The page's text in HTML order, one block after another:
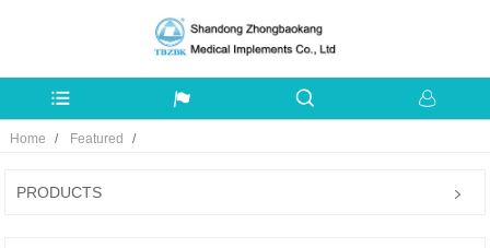
Home Featured
PRODUCTS